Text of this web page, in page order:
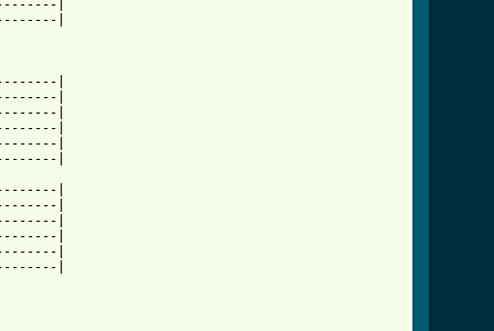
|
|
|
|
|
|
|
|
|
|
|
|
|
|